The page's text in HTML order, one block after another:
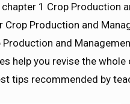
1 Crop Production
Production and
and
help you revise the whole
tips recommended by